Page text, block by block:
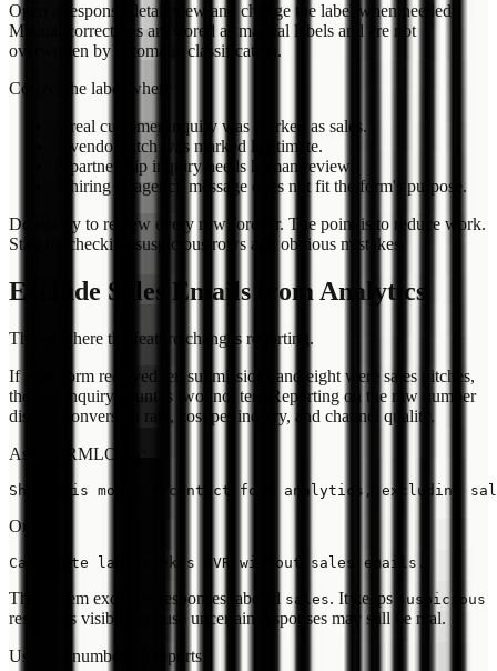
Open a response detail view and change the label when needed.
Manual corrections are stored as manual labels and are not
overwritten by automatic classification.
Correct the label when:
A real customer inquiry was marked as sales.
A vendor pitch was marked legitimate.
A partnership inquiry needs human review.
A hiring or agency message does not fit the form's purpose.
Do not try to review every row forever. The point is to reduce work.
Start by checking suspicious rows and obvious mistakes.
Exclude Sales Emails from Analytics
This is where the feature changes reporting.
If your form received ten submissions and eight were sales pitches,
the real inquiry count is two, not ten. Reporting on the raw number
distorts conversion rate, cost per inquiry, and channel quality.
Ask FORMLOVA:
Or:
The system excludes responses labeled sales. It keeps suspicious
responses visible because uncertain responses may still be real.
Use two numbers in reports: